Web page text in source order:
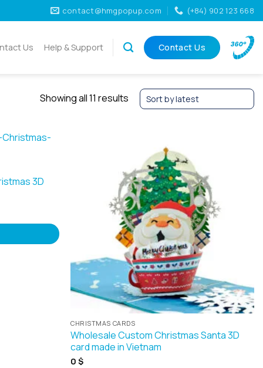
contact@hmgpopup.com (+84) 902 123 668
Us Help & Support Contact Us
Showing all 11 resultsSorted
3D
CHRISTMAS CARDS
Wholesale Custom Christmas Santa 3D
card made in Vietnam
0$